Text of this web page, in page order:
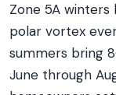
Zone 5A winters
polar vortex
summers bring
June through